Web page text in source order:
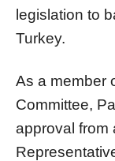
legislation to
Turkey.
As a member
Committee,
approval from